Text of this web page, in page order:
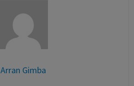
Arran Gimba